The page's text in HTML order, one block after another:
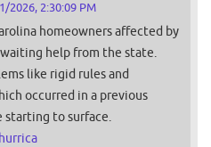
2026, 2:30:09 PM
homeowners affected by
help from the state.
like rigid rules and
occurred in a previous
starting to surface.